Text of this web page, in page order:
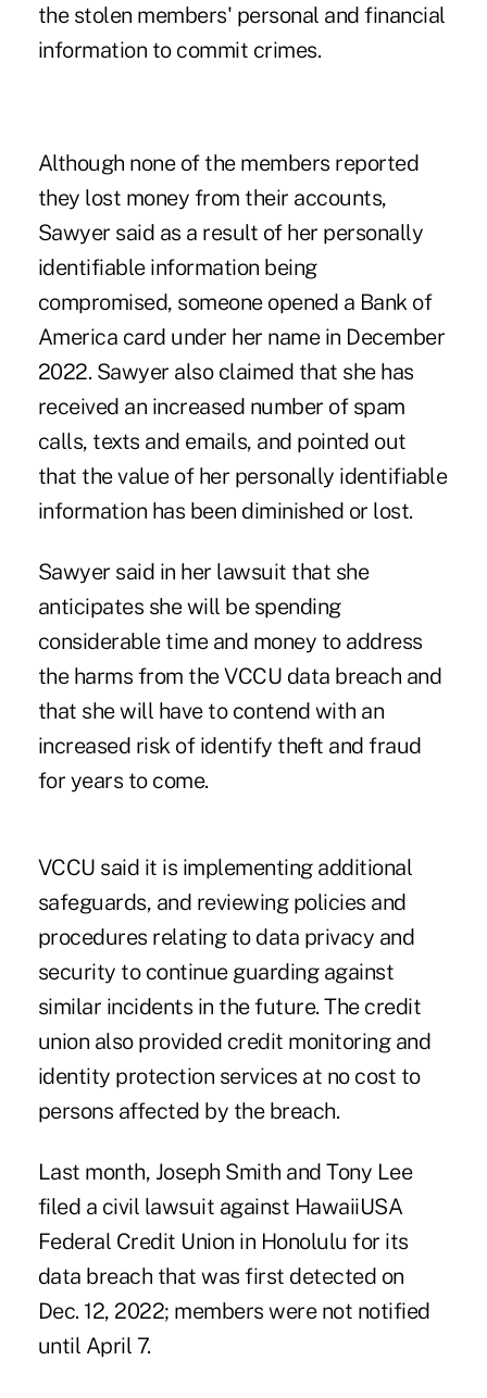
the stolen members' personal and financial
information to commit crimes.
Although none of the members reported
they lost money from their accounts,
Sawyer said as a result of her personally
identifiable information being
compromised, someone opened a Bank of
America card under her name in December
2022. Sawyer also claimed that she has
received an increased number of spam
calls, texts and emails, and pointed out
that the value of her personally identifiable
information has been diminished or lost.
Sawyer said in her lawsuit that she
anticipates she will be spending
considerable time and money to address
the harms from the VCCU data breach and
that she will have to contend with an
increased risk of identify theft and fraud
for years to come.
VCCU said it is implementing additional
safeguards, and reviewing policies and
procedures relating to data privacy and
security to continue guarding against
similar incidents in the future. The credit
union also provided credit monitoring and
identity protection services at no cost to
persons affected by the breach.
Last month, Joseph Smith and Tony Lee
filed a civil lawsuit against HawaiiUSA
Federal Credit Union in Honolulu for its
data breach that was first detected on
Dec. 12, 2022; members were not notified
until April 7.